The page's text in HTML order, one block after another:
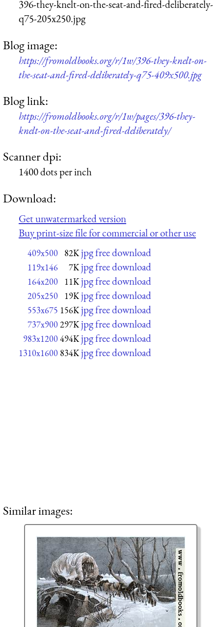
396-they-knelt-on-the-seat-and-fired-deliberately-
q75-205x250.jpg
Blog image:
https://fromoldbooks.org/r/1w/396-they-knelt-on-
the-seat-and-fired-deliberately-q75-409x500.jpg
Blog link:
https://fromoldbooks.org/r/1w/pages/396-they-
knelt-on-the-seat-and-fired-deliberately/
Scanner dpi:
1400 dots per inch
Download:
Get unwatermarked version
Buy print-size file for commercial or other use
409x500 82K jpg free download
119x146 7K jpg free download
164x200 11K jpg free download
205x250 19K jpg free download
553x675 156K jpg free download
737x900297K jpg free download
983x1200494K jpg free download
1310x1600 834K jpg free download
Similar images: